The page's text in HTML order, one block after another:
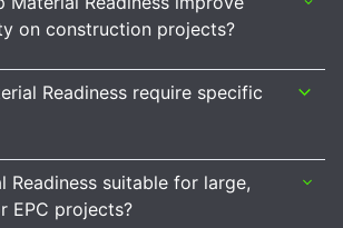
on construction projects?
Readiness require specific
Readiness suitable for large,
EPC projects?